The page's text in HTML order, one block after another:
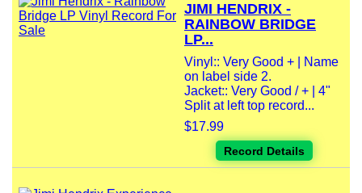
JIMI HENDRIX -
RAINBOW BRIDGE
LP...
Vinyl:: Very Good + | Name
on label side 2.
Jacket:: Very Good / + | 4"
Split at left top record...
$17.99
Record Details